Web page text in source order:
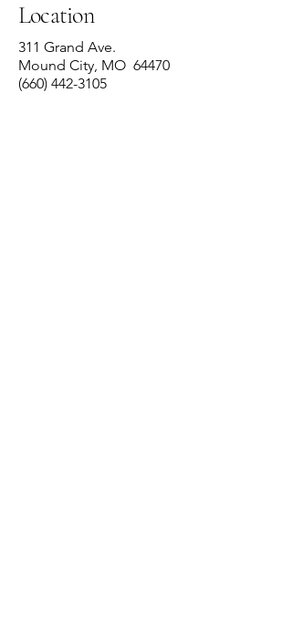
Location
311 Grand Ave.
Mound City, MO 64470
(660) 442-3105